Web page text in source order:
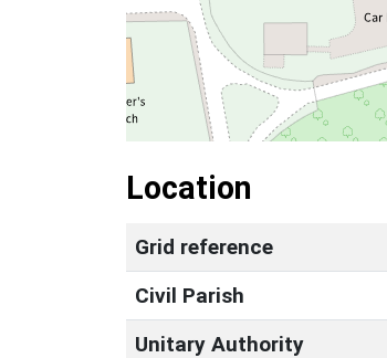
Location
Grid reference
Civil Parish
Unitary Authority